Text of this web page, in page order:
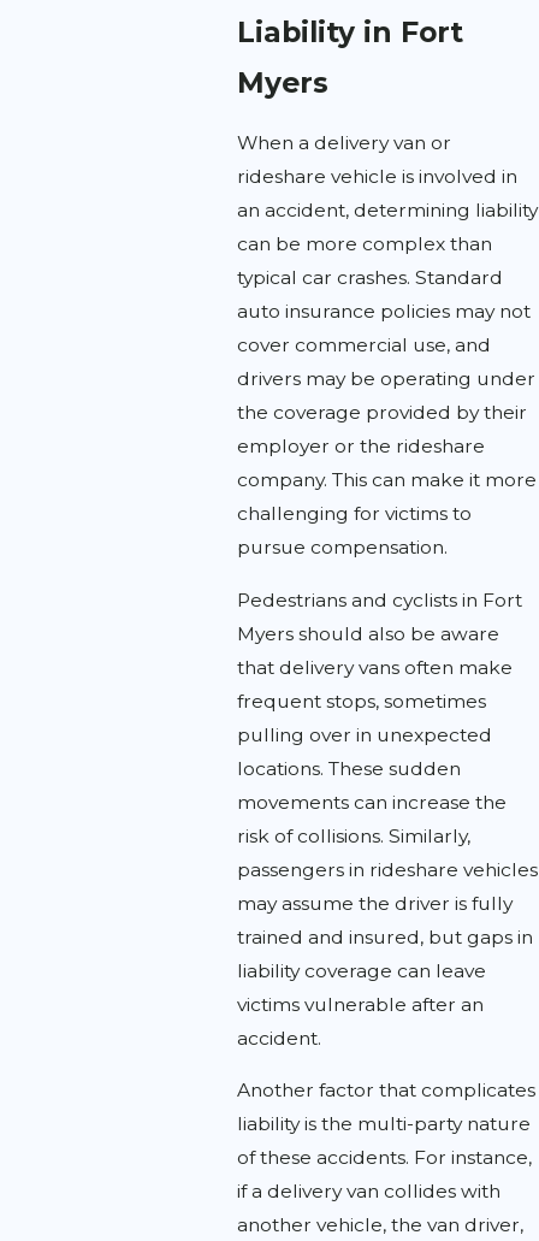
Liability in Fort
Myers
When a delivery van or
rideshare vehicle is involved in
an accident, determining liability
can be more complex than
typical car crashes. Standard
auto insurance policies may not
cover commercial use, and
drivers may be operating under
the coverage provided by their
employer or the rideshare
company. This can make it more
challenging for victims to
pursue compensation.
Pedestrians and cyclists in Fort
Myers should also be aware
that delivery vans often make
frequent stops, sometimes
pulling over in unexpected
locations. These sudden
movements can increase the
risk of collisions. Similarly,
passengers in rideshare vehicles
may assume the driver is fully
trained and insured, but gaps in
liability coverage can leave
victims vulnerable after an
accident.
Another factor that complicates
liability is the multi-party nature
of these accidents. For instance,
if a delivery van collides with
another vehicle, the van driver,